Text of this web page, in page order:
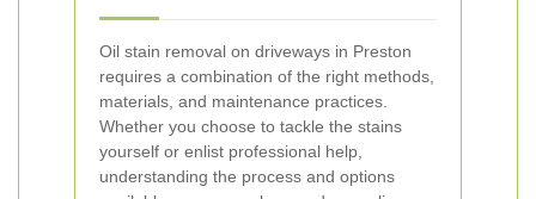
Oil stain removal on driveways in Preston
requires a combination of the right methods,
materials, and maintenance practices.
Whether you choose to tackle the stains
yourself or enlist professional help,
understanding the process and options